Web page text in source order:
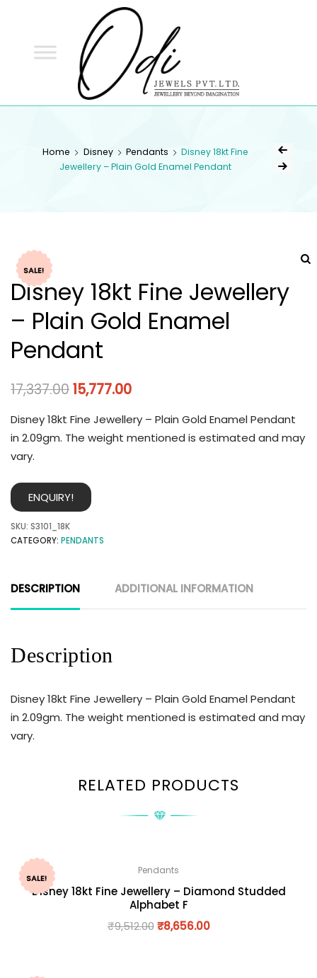
Home Disney Pendants
Disney 18kt Fine
Jewellery – Plain Gold Enamel Pendant
SALE!
Disney 18kt Fine Jewellery
– Plain Gold Enamel
Pendant
17,337.0015,777.00
Disney 18kt Fine Jewellery – Plain Gold Enamel Pendant
in 2.09gm. The weight mentioned is estimated and may
vary.
ENQUIRY!
SKU: S3101_18K
CATEGORY: PENDANTS
DESCRIPTION ADDITIONAL INFORMATION
Description
Disney 18kt Fine Jewellery – Plain Gold Enamel Pendant
in 2.09gm. The weight mentioned is estimated and may
vary.
RELATED PRODUCTS
SALE!
Pendants
Disney 18kt Fine Jewellery – Diamond Studded
Alphabet F
₹9,512.00 ₹8,656.00